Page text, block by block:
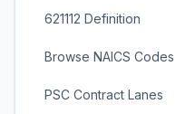
621112 Definition
Browse NAICS Codes
PSC Contract Lanes